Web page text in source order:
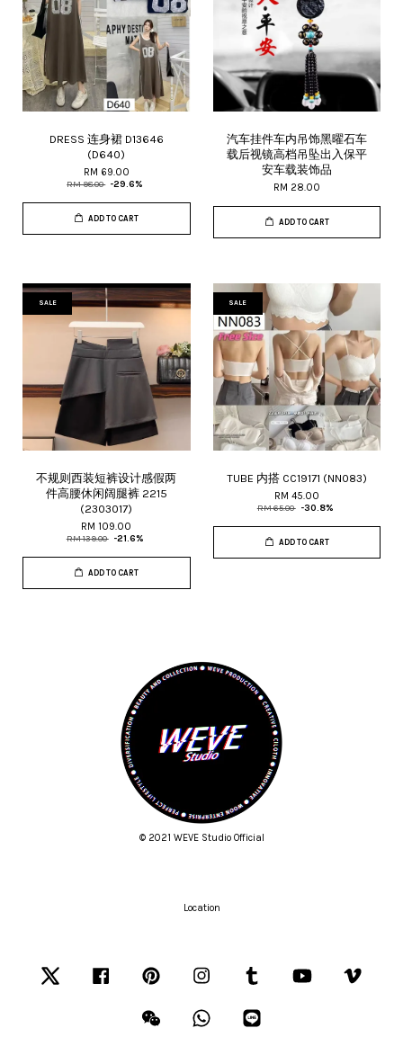
DRESS 连身裙 D13646
(D640)
RM 69.00
RM 98.00 -29.6%
ADD TO CART
汽车挂件车内吊饰黑曜石车
载后视镜高档吊坠出入保平
安车载装饰品
RM 28.00
ADD TO CART
SALE
不规则西装短裤设计感假两
件高腰休闲阔腿裤 2215
(2303017)
RM 109.00
RM 139.00 -21.6%
ADD TO CART
SALE
TUBE 内搭 CC19171 (NN083)
RM 45.00
RM 65.00 -30.8%
ADD TO CART
© 2021 WEVE Studio Official
Location
Facebook Pinterest Instagram Tumblr YouTube
Wechat Whatsapp